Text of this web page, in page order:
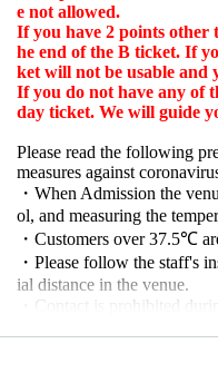
e not allowed.
If you have 2 points other
he end of the B ticket. If
ket will not be usable and
If you do not have any of
day ticket. We will guide
Please read the following
measures against
・When Admission the
ol, and measuring the
・Customers over 37.5℃
・Please follow the staff's
ial distance in the venue.
・Contact is prohibited
・Refunds due to